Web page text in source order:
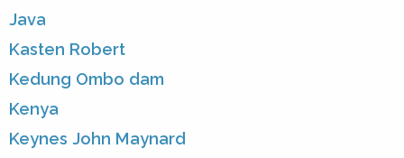
Java
Kasten Robert
Kedung Ombo dam
Kenya
Keynes John Maynard